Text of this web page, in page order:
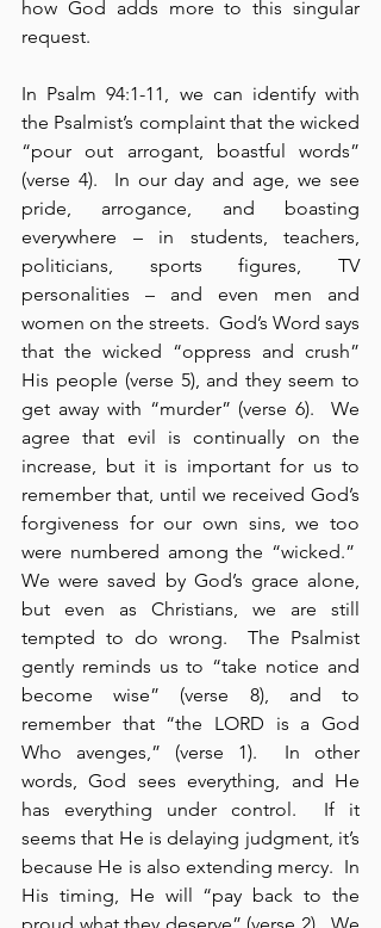
how God adds more to this singular
request.
In Psalm 94:1-11, we can identify with
the Psalmist’s complaint that the wicked
“pour out arrogant, boastful words”
(verse 4).  In our day and age, we see
pride, arrogance, and boasting
everywhere – in students, teachers,
politicians, sports figures, TV
personalities – and even men and
women on the streets.  God’s Word says
that the wicked “oppress and crush”
His people (verse 5), and they seem to
get away with “murder” (verse 6).  We
agree that evil is continually on the
increase, but it is important for us to
remember that, until we received God’s
forgiveness for our own sins, we too
were numbered among the “wicked.”
We were saved by God’s grace alone,
but even as Christians, we are still
tempted to do wrong.  The Psalmist
gently reminds us to “take notice and
become wise” (verse 8), and to
remember that “the LORD is a God
Who avenges,” (verse 1).  In other
words, God sees everything, and He
has everything under control.  If it
seems that He is delaying judgment, it’s
because He is also extending mercy.  In
His timing, He will “pay back to the